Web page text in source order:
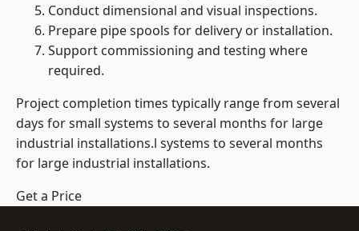
Conduct dimensional and visual inspections.
Prepare pipe spools for delivery or installation.
Support commissioning and testing where
required.
Project completion times typically range from several
days for small systems to several months for large
industrial installations.l systems to several months
for large industrial installations.
Get a Price